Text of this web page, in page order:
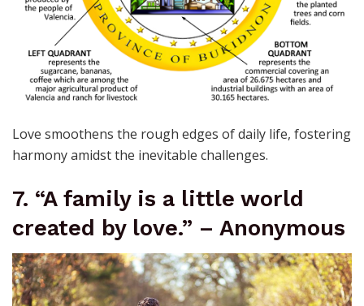
Love smoothens the rough edges of daily life, fostering
harmony amidst the inevitable challenges.
7. “A family is a little world
created by love.” – Anonymous